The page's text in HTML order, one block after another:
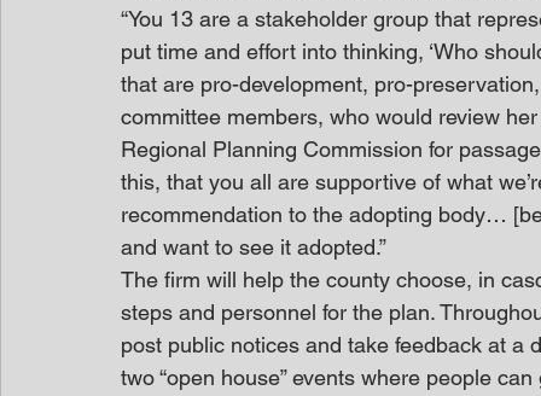
“You 13 are a stakeholder group that
put time and effort into thinking, ‘Who
that are pro-development, pro-
committee members, who would review
Regional Planning Commission for
this, that you all are supportive of what
recommendation to the adopting body…
and want to see it adopted.”
The firm will help the county choose, in
steps and personnel for the plan.
post public notices and take feedback at a
two “open house” events where people